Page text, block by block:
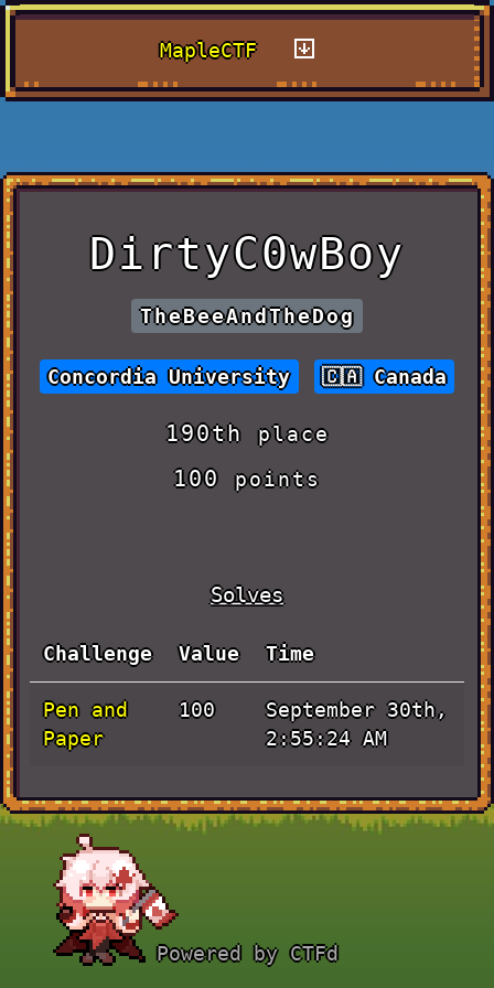
MapleCTF
DirtyC0wBoy
TheBeeAndTheDog
Concordia University Canada
190thplace
100points
Solves
Challenge Value Time
Pen and
Paper
100
September 30th,
2:55:24 AM
Powered by CTFd